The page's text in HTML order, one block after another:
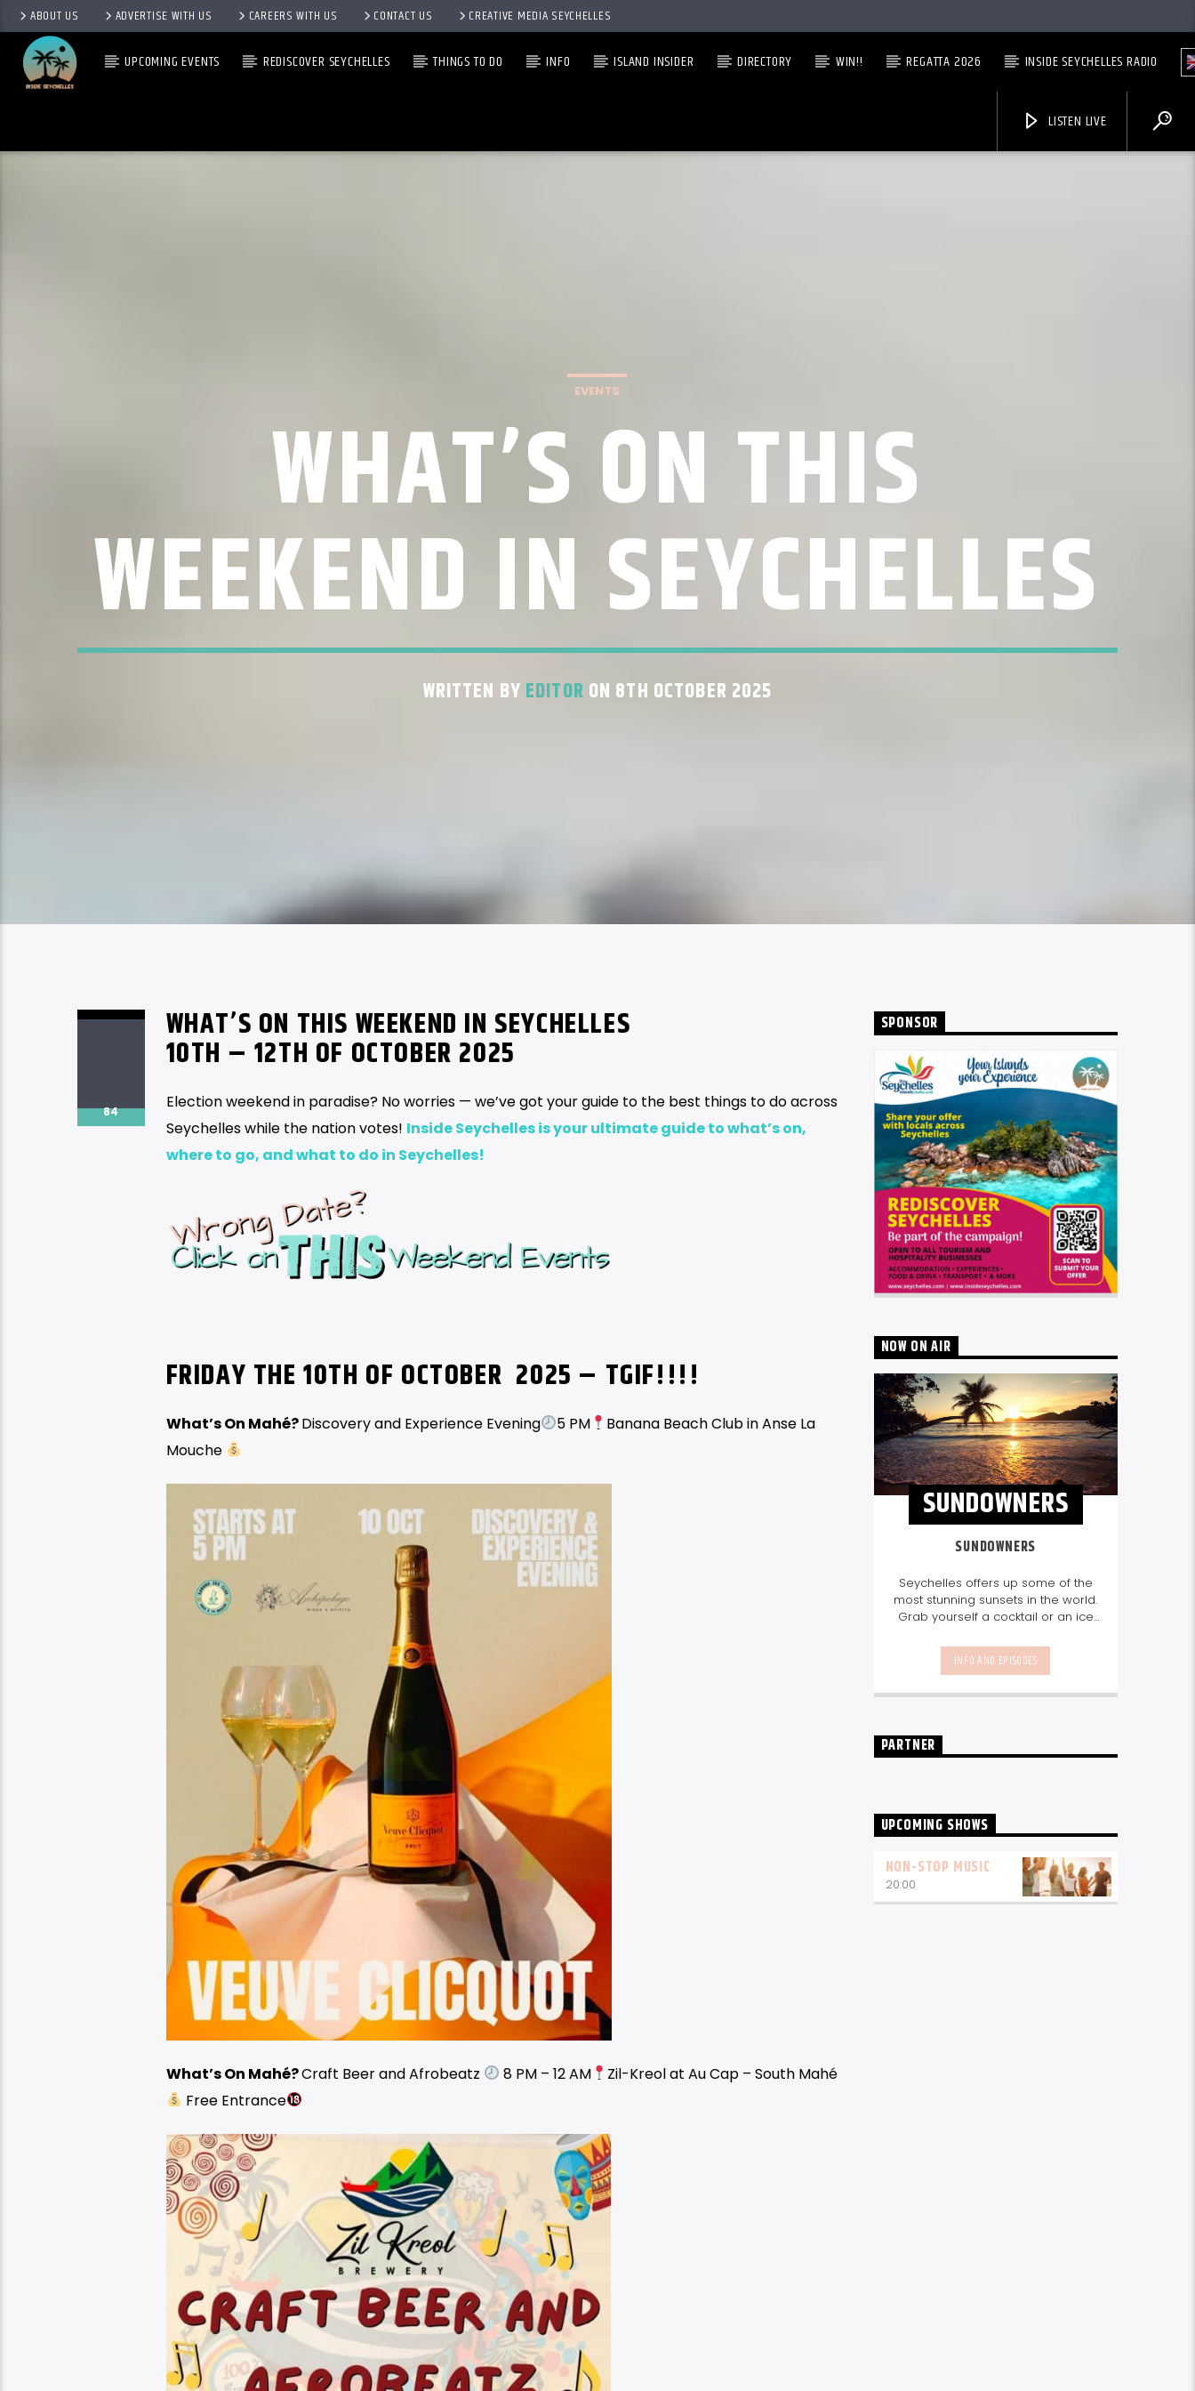
ABOUT US ADVERTISE WITH US CAREERS WITH US CONTACT US CREATIVE MEDIA SEYCHELLES
UPCOMING EVENTS REDISCOVER SEYCHELLES THINGS TO DO INFO ISLAND INSIDER DIRECTORY WIN!! REGATTA 2026 INSIDE SEYCHELLES RADIO
LISTEN LIVE
EVENTS
WHAT’S ON THIS
WEEKEND IN SEYCHELLES
WRITTEN BY EDITOR ON 8TH OCTOBER 2025
84
WHAT’S ON THIS WEEKEND IN SEYCHELLES
10TH – 12TH OF OCTOBER 2025
Election weekend in paradise? No worries — we’ve got your guide to the best things to do across
Seychelles while the nation votes! Inside Seychelles is your ultimate guide to what’s on,
where to go, and what to do in Seychelles!
FRIDAY THE 10TH OF OCTOBER 2025 – TGIF!!!!
What’s On Mahé?Discovery and Experience Evening 5 PM
Banana Beach Club in Anse La
Mouche
What’s On Mahé?Craft Beer and Afrobeatz 8 PM – 12 AM
Zil-Kreol at Au Cap – South Mahé
Free Entrance
SPONSOR
NOW ON AIR
SUNDOWNERS
SUNDOWNERS
Seychelles offers up some of the
most stunning sunsets in the world.
Grab yourself a cocktail or an ice
Sundowner show for the perfect
sundowner mix with Storm Music
Listen again here
INFO AND EPISODES
PARTNER
UPCOMING SHOWS
NON-STOP MUSIC
20:00